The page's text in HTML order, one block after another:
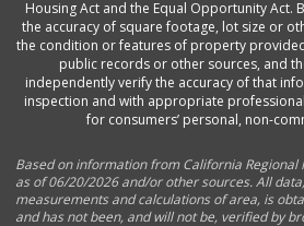
Housing Act and the Equal Opportunity Act.
the accuracy of square footage, lot size or
the condition or features of property
public records or other sources, and
independently verify the accuracy of that
inspection and with appropriate
for consumers’ personal, non-
Based on information from California Regional
as of 06/20/2026 and/or other sources. All
measurements and calculations of area, is
and has not been, and will not be, verified by